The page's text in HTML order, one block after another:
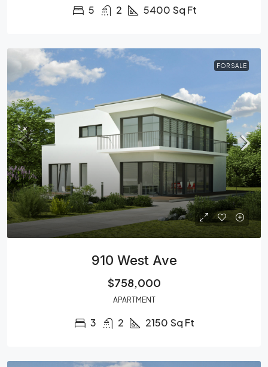
5 2 5400 Sq Ft
FOR SALE
910 West Ave
$758,000
APARTMENT
3 2 2150 Sq Ft